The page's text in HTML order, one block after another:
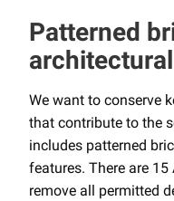
Patterned
We want to conserve
that contribute to the
includes patterned
features. There are
remove all permitted